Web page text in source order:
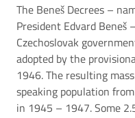
The Beneš Decrees –
President Edvard Beneš
Czechoslovak
adopted by the
1946. The resulting
speaking population
in 1945 – 1947. Some